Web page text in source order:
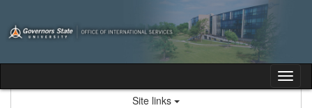
content
Site links